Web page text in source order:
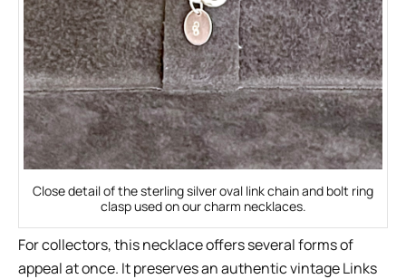
Close detail of the sterling silver oval link chain and bolt ring
clasp used on our charm necklaces.
For collectors, this necklace offers several forms of
appeal at once. It preserves an authentic vintage Links